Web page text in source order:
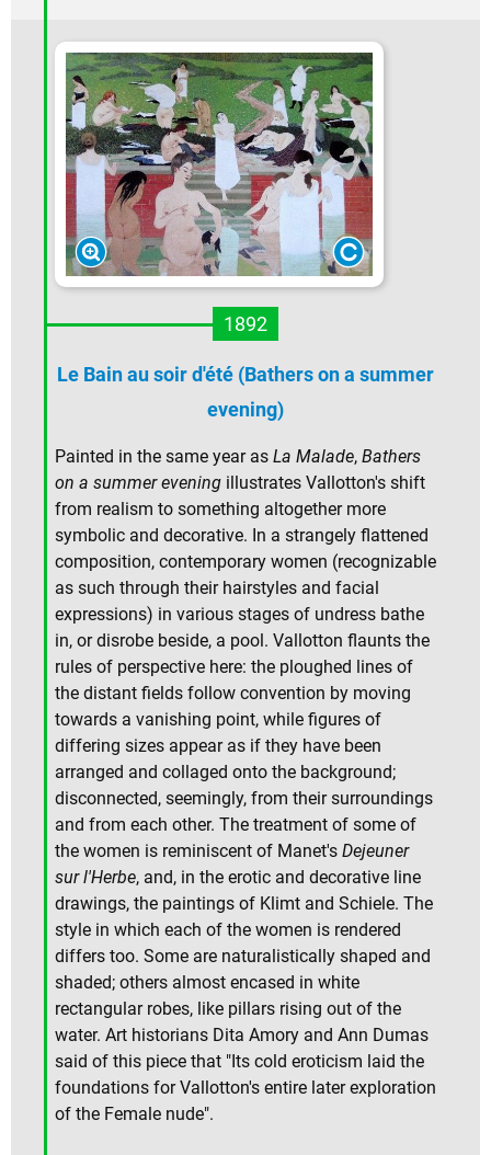
1892
Le Bain au soir d'été (Bathers on a summer
evening)
Painted in the same year as La Malade, Bathers
on a summer evening illustrates Vallotton's shift
from realism to something altogether more
symbolic and decorative. In a strangely flattened
composition, contemporary women (recognizable
as such through their hairstyles and facial
expressions) in various stages of undress bathe
in, or disrobe beside, a pool. Vallotton flaunts the
rules of perspective here: the ploughed lines of
the distant fields follow convention by moving
towards a vanishing point, while figures of
differing sizes appear as if they have been
arranged and collaged onto the background;
disconnected, seemingly, from their surroundings
and from each other. The treatment of some of
the women is reminiscent of Manet's Dejeuner
sur l'Herbe, and, in the erotic and decorative line
drawings, the paintings of Klimt and Schiele. The
style in which each of the women is rendered
differs too. Some are naturalistically shaped and
shaded; others almost encased in white
rectangular robes, like pillars rising out of the
water. Art historians Dita Amory and Ann Dumas
said of this piece that "Its cold eroticism laid the
foundations for Vallotton's entire later exploration
of the Female nude".